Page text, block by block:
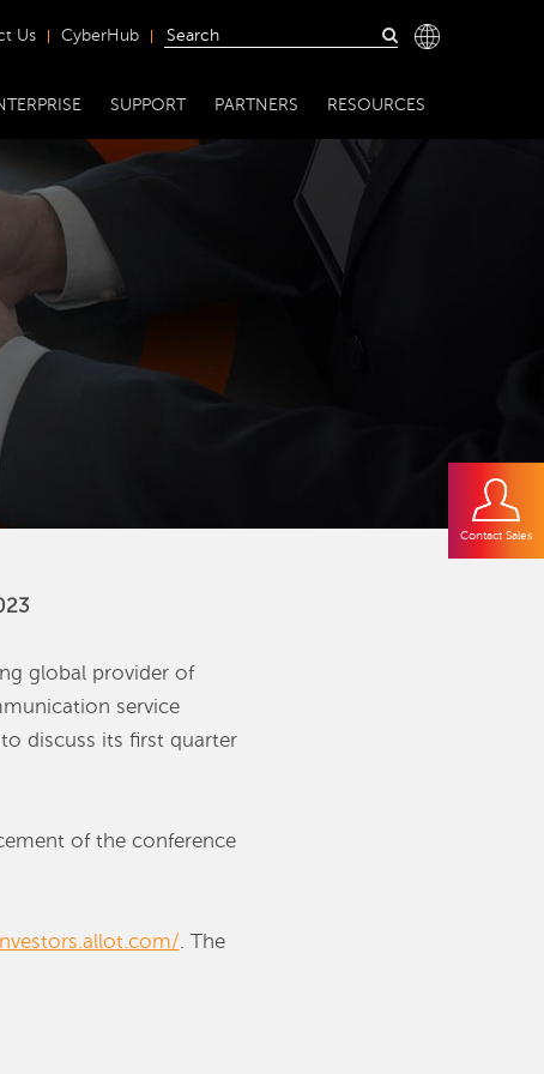
Us CyberHub
SUPPORT PARTNERS RESOURCES
global provider of
service
discuss its first quarter
of the conference
. The
Contact Sales